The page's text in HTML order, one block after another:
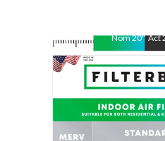
Nom20" Act